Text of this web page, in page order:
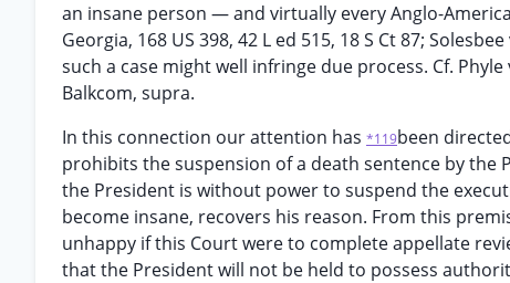
an insane person — and virtually every Anglo-
Georgia, 168 US 398, 42 L ed 515, 18 S Ct 87;
such a case might well infringe due process. Cf. Phyle
Balkcom, supra.
In this connection our attention has *119been
prohibits the suspension of a death sentence by
the President is without power to suspend the
become insane, recovers his reason. From this
unhappy if this Court were to complete appellate
that the President will not be held to possess